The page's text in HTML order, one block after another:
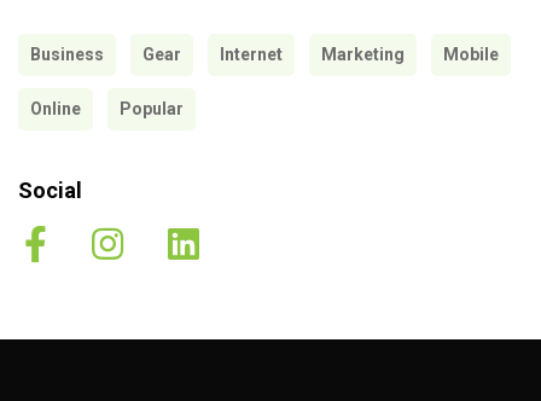
Business Gear Internet Marketing Mobile
Online Popular
Social